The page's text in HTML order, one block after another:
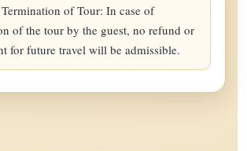
of Tour: In case of
of the tour by the guest, no refund or
for future travel will be admissible.